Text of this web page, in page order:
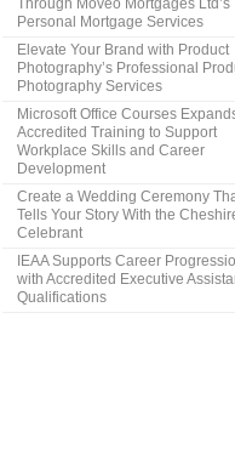
Through Moveo Mortgages Ltd’s
Personal Mortgage Services
Elevate Your Brand with Product
Photography’s Professional
Photography Services
Microsoft Office Courses
Accredited Training to Support
Workplace Skills and Career
Development
Create a Wedding Ceremony
Tells Your Story With the
Celebrant
IEAA Supports Career
with Accredited Executive
Qualifications